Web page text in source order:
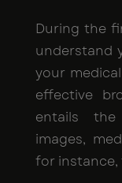
During the
understand
your
effective
entails
images,
for instance,